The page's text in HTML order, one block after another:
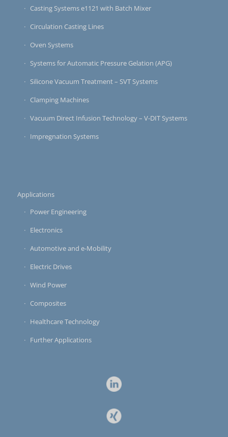
Casting Systems e1121 with Batch Mixer
Circulation Casting Lines
Oven Systems
Systems for Automatic Pressure Gelation (APG)
Silicone Vacuum Treatment – SVT Systems
Clamping Machines
Vacuum Direct Infusion Technology – V-DIT Systems
Impregnation Systems
Applications
Power Engineering
Electronics
Automotive and e-Mobility
Electric Drives
Wind Power
Composites
Healthcare Technology
Further Applications